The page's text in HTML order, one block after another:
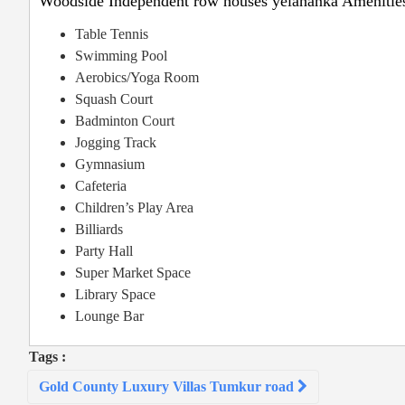
Table Tennis
Swimming Pool
Aerobics/Yoga Room
Squash Court
Badminton Court
Jogging Track
Gymnasium
Cafeteria
Children’s Play Area
Billiards
Party Hall
Super Market Space
Library Space
Lounge Bar
Tags :
Post
Gold County Luxury Villas Tumkur road